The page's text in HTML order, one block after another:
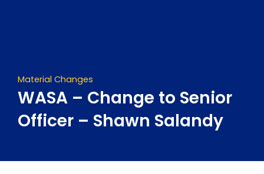
Material Changes
WASA – Change to Senior
Officer – Shawn Salandy